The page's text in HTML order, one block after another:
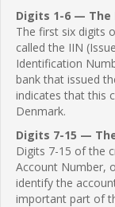
Digits 1-6 — The
The first six digits
called the IIN
Identification
bank that issued
indicates that this
Denmark.
Digits 7-15 —
Digits 7-15 of the
Account Number,
identify the
important part of